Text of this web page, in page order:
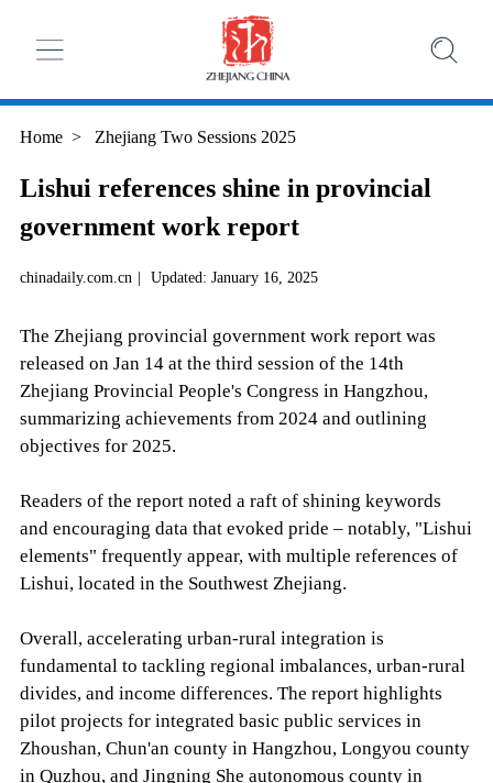
Home > Zhejiang Two Sessions 2025
Lishui references shine in provincial
government work report
chinadaily.com.cn | Updated: January 16, 2025
The Zhejiang provincial government work report was
released on Jan 14 at the third session of the 14th
Zhejiang Provincial People's Congress in Hangzhou,
summarizing achievements from 2024 and outlining
objectives for 2025.
Readers of the report noted a raft of shining keywords
and encouraging data that evoked pride – notably, "Lishui
elements" frequently appear, with multiple references of
Lishui, located in the Southwest Zhejiang.
Overall, accelerating urban-rural integration is
fundamental to tackling regional imbalances, urban-rural
divides, and income differences. The report highlights
pilot projects for integrated basic public services in
Zhoushan, Chun'an county in Hangzhou, Longyou county
in Quzhou, and Jingning She autonomous county in